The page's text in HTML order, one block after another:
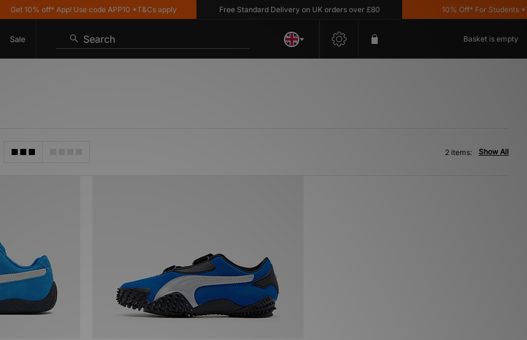
Get 10% off* App! Use code APP10 *T&Cs apply Free Standard Delivery on UK orders over £80 10% Off* For Students
Sale Search Basket is empty
Show All
2 items: